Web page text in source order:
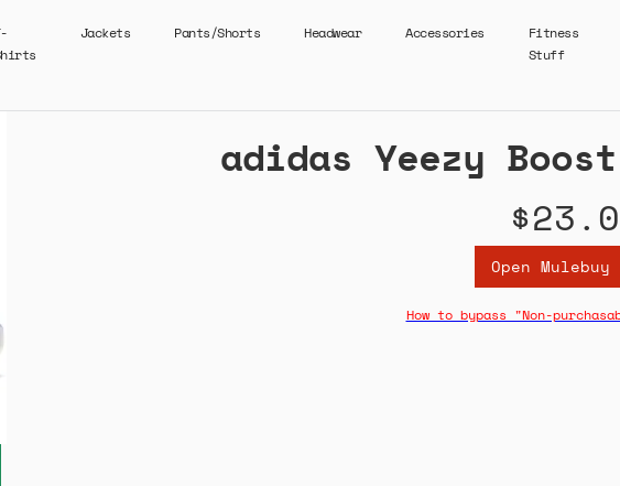
Jackets Pants/Shorts Headwear Accessories
Fitness
Stuff
adidas Yeezy
Open
How to bypass "Non-